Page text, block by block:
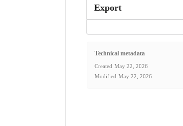
Export
Technical metadata
Created May 22, 2026
Modified May 22, 2026